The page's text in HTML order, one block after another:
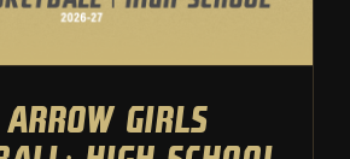
Girls Basketball
Arrow Girls